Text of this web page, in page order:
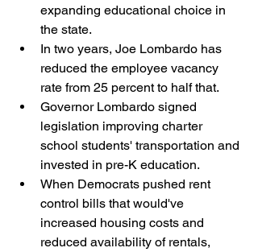
expanding educational choice in
the state.
In two years, Joe Lombardo has
reduced the employee vacancy
rate from 25 percent to half that.
Governor Lombardo signed
legislation improving charter
school students' transportation and
invested in pre-K education.
When Democrats pushed rent
control bills that would've
increased housing costs and
reduced availability of rentals,